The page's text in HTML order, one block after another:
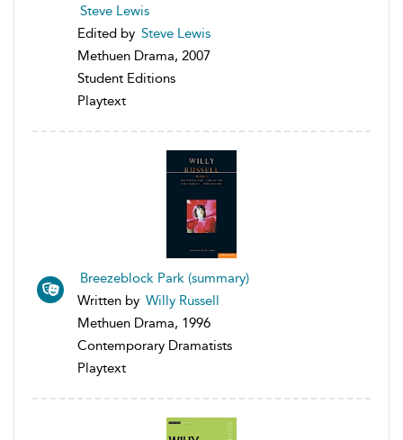
Steve Lewis
Edited by Steve Lewis
Methuen Drama, 2007
Student Editions
Playtext
Breezeblock Park (summary)
Written by Willy Russell
Methuen Drama, 1996
Contemporary Dramatists
Playtext